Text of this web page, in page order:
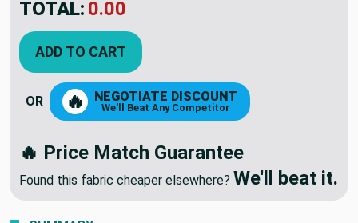
TOTAL: $39.64
YOU SAVED: $16.99
ADD TO CART
🔥 NEGOTIATE DISCOUNT
🔥 Price Match Guarantee